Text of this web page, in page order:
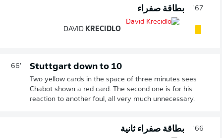
67' بطاقة صفراء
DAVID KRECIDLO
66' Stuttgart down to 10
Two yellow cards in the space of three minutes sees
Chabot shown a red card. The second one is for his
reaction to another foul, all very much unnecessary.
66' بطاقة صفراء ثانية